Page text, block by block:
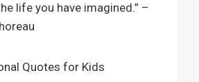
life you have imagined.” –